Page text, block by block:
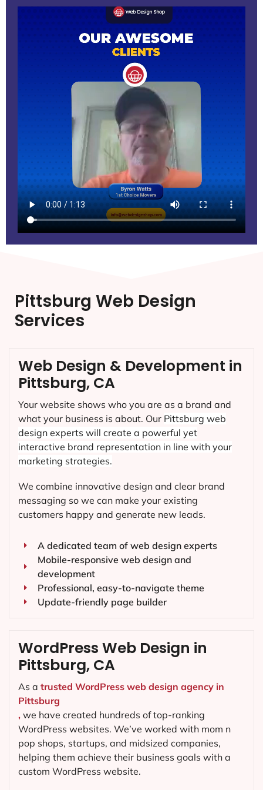
Pittsburg Web Design
Services
Web Design & Development in
Pittsburg, CA
Your website shows who you are as a brand and
what your business is about. Our Pittsburg web
design experts will create a powerful yet
interactive brand representation in line with your
marketing strategies.
We combine innovative design and clear brand
messaging so we can make your existing
customers happy and generate new leads.
A dedicated team of web design experts
Mobile-responsive web design and
development
Professional, easy-to-navigate theme
Update-friendly page builder
WordPress Web Design in
Pittsburg, CA
As a trusted WordPress web design agency in
Pittsburg
, we have created hundreds of top-ranking
WordPress websites. We’ve worked with mom n
pop shops, startups, and midsized companies,
helping them achieve their business goals with a
custom WordPress website.